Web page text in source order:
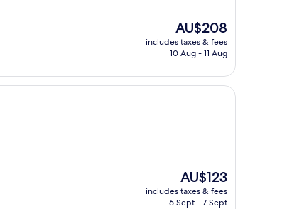
The
price
is
AU$208
includes taxes & fees
10 Aug - 11 Aug
The
price
is
AU$123
includes taxes & fees
6 Sept - 7 Sept